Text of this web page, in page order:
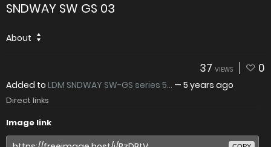
SNDWAY SW GS 03
About
37 VIEWS 0
Added to LDM SNDWAY SW-GS series 5... — 5 years ago
Direct links
Image link